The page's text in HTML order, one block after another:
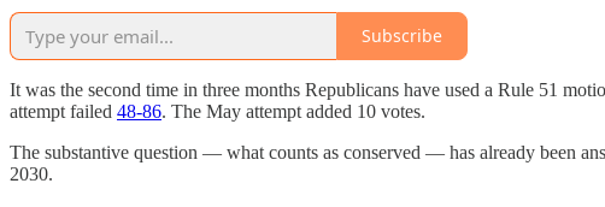
Subscribe
It was the second time in three months Republicans have used a Rule 51
attempt failed 48-86. The May attempt added 10 votes.
The substantive question — what counts as conserved — has already been
2030.